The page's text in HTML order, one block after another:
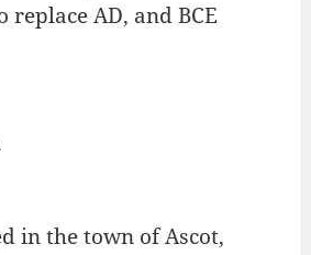
AD, and BCE
in the town of Ascot,